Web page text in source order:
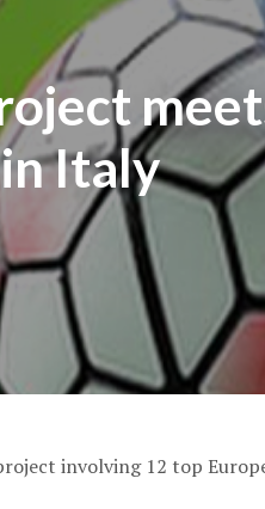
Italy
involving 12 top